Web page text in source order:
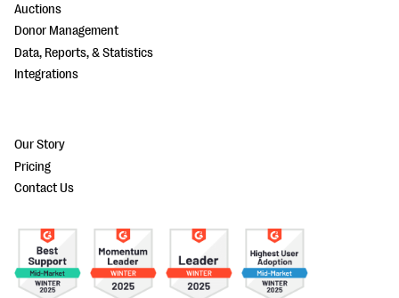
Auctions
Donor Management
Data, Reports, & Statistics
Integrations
Our Story
Pricing
Contact Us